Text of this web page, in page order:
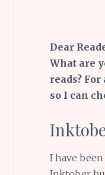
Dear
What are
reads?
so I can
I have